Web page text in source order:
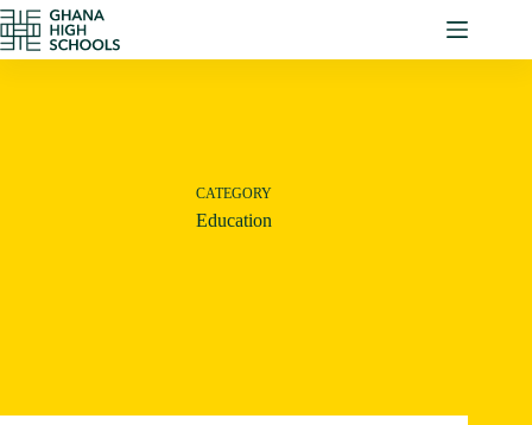
Skip
to
content
CATEGORY
Education